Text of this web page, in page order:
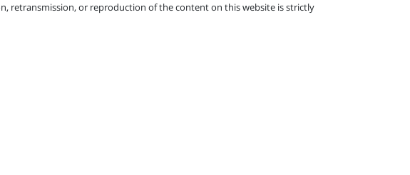
retransmission, or reproduction of the content on this website is strictly